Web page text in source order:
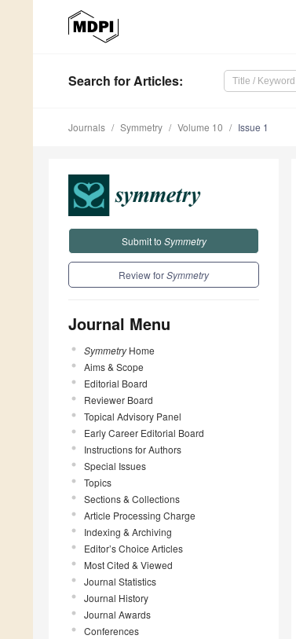
Search for Articles:
Journals Symmetry Volume 10 Issue 1
Submit to Symmetry
Review forSymmetry
Journal Menu
SymmetryHome
Aims & Scope
Editorial Board
Reviewer Board
Topical Advisory Panel
Early Career Editorial Board
Instructions for Authors
Special Issues
Topics
Sections & Collections
Article Processing Charge
Indexing & Archiving
Editor’s Choice Articles
Most Cited & Viewed
Journal Statistics
Journal History
Journal Awards
Conferences